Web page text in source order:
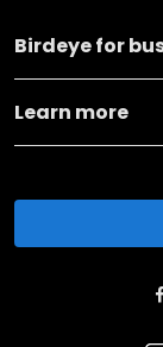
Birdeye for
Learn more